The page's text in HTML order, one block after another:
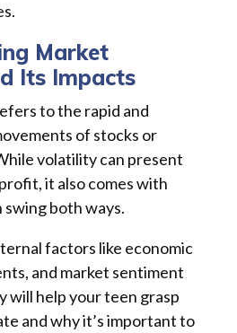
Market
Its Impacts
to the rapid and
of stocks or
volatility can present
it also comes with
swing both ways.
factors like economic
and market sentiment
will help your teen grasp
and why it’s important to